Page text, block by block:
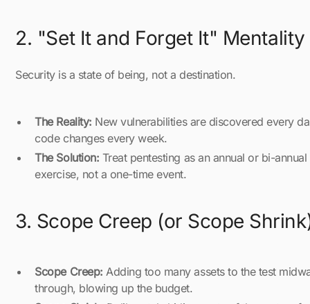
2. "Set It and Forget It" Mentality
Security is a state of being, not a destination.
The Reality: New vulnerabilities are discovered every
code changes every week.
The Solution: Treat pentesting as an annual or bi-annual
exercise, not a one-time event.
3. Scope Creep (or Scope
Scope Creep: Adding too many assets to the test
through, blowing up the budget.